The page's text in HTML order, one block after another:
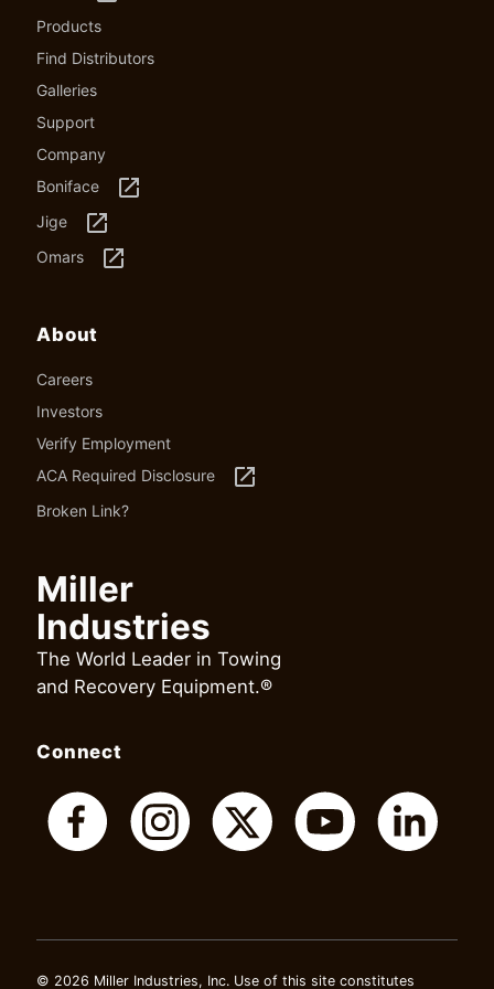
Products
Find Distributors
Galleries
Support
Company
Boniface
launch
Jige launch
Omars launch
About
Careers
Investors
Verify Employment
ACA Required Disclosure
launch
Broken Link?
Miller
Industries
The World Leader in Towing
and Recovery Equipment.®
Connect
© 2026 Miller Industries, Inc. Use of this site constitutes